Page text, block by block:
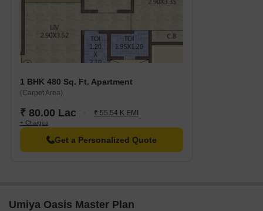
1 BHK 480 Sq. Ft. Apartment
(Carpet Area)
₹ 80.00 Lac ₹ 55.54 K EMI
+ Charges
Get a Personalized Quote
Umiya Oasis Master Plan